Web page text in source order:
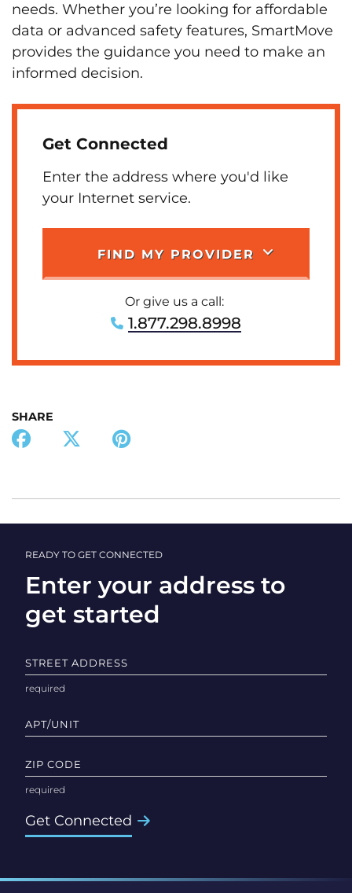
needs. Whether you’re looking for affordable
data or advanced safety features, SmartMove
provides the guidance you need to make an
informed decision.
Get Connected
Enter the address where you'd like
your Internet service.
FIND MY PROVIDER
Or give us a call:
1.877.298.8998
SHARE
READY TO GET CONNECTED
Enter your address to
get started
STREET ADDRESS
APT/UNIT
ZIP CODE
Get Connected